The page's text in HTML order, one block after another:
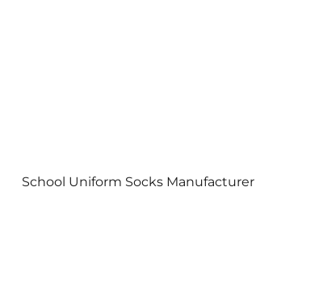
School Uniform Socks Manufacturer